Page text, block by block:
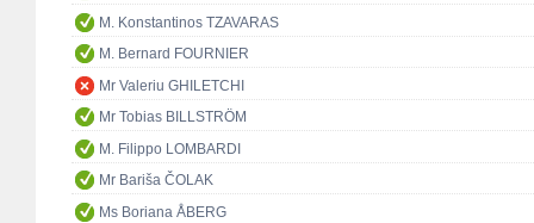
M. Konstantinos TZAVARAS
M. Bernard FOURNIER
Mr Valeriu GHILETCHI
Mr Tobias BILLSTRÖM
M. Filippo LOMBARDI
Mr Bariša ČOLAK
Ms Boriana ÅBERG